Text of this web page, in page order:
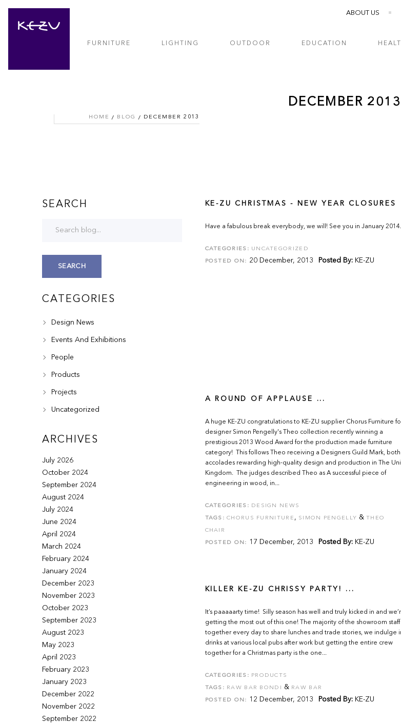
ABOUT US
FURNITURE LIGHTING OUTDOOR EDUCATION
DECEMBER 2013
HOME BLOG DECEMBER 2013
KE-ZU CHRISTMAS - NEW YEAR CLOSURES
Have a fabulous break everybody, we will! See you in January 2014.
CATEGORIES: UNCATEGORIZED
POSTED ON: 20 December, 2013 Posted By: KE-ZU
A ROUND OF APPLAUSE ...
A huge KE-ZU congratulations to KE-ZU supplier Chorus Furniture
designer Simon Pengelly's Theo collection recently winning a
prestigious 2013 Wood Award for the production made furniture
category! This follows Theo receiving a Designers Guild Mark, both
accolades rewarding high-quality design and production in The
Kingdom. The judges described Theo as A successful piece of
engineering in wood, in...
CATEGORIES: DESIGN NEWS
TAGS: CHORUS FURNITURE , SIMON PENGELLY &THEO
CHAIR
POSTED ON: 17 December, 2013 Posted By: KE-ZU
KILLER KE-ZU CHRISSY PARTY! ...
It’s paaaaarty time! Silly season has well and truly kicked in and
getting the most out of this one! The majority of the showroom
together every day to share lunches and trade stories, we indulge
drinks at various local pubs after work but getting the entire crew
together for a Christmas party is the one...
CATEGORIES: PRODUCTS
TAGS: RAW BAR BONDI & RAW BAR
POSTED ON: 12 December, 2013 Posted By: KE-ZU
SEARCH
SEARCH
CATEGORIES
Design News
Events And Exhibitions
People
Products
Projects
Uncategorized
ARCHIVES
July 2026
October 2024
September 2024
August 2024
July 2024
June 2024
April 2024
March 2024
February 2024
January 2024
December 2023
November 2023
October 2023
September 2023
August 2023
May 2023
April 2023
February 2023
January 2023
December 2022
November 2022
September 2022